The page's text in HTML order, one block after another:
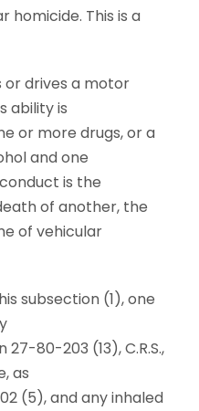
homicide. This is a
or drives a motor
ability is
or more drugs, or a
and one
is the
of another, the
of vehicular
subsection (1), one
80-203 (13), C.R.S.,
as
(5), and any inhaled